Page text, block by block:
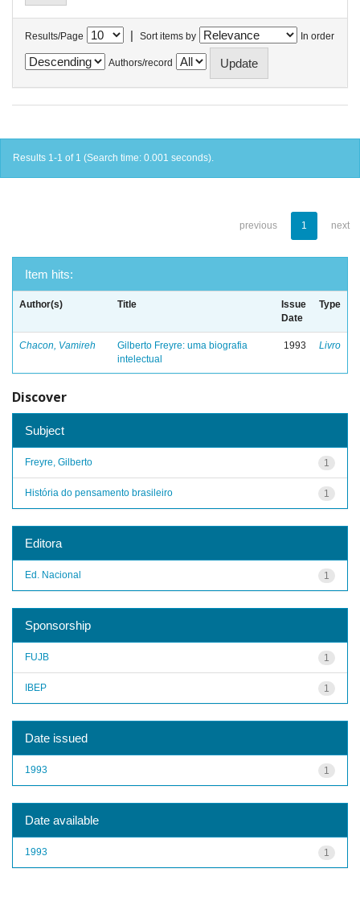
Results/Page | Sort items by In order
Authors/record
Results 1-1 of 1 (Search time: 0.001 seconds).
previous 1 next
Item hits:
Author(s) Title
Issue
Date
Type
Chacon, Vamireh
Gilberto Freyre: uma biografia
intelectual
1993 Livro
Discover
Subject
1
Freyre, Gilberto
1
História do pensamento brasileiro
Editora
1
Ed. Nacional
Sponsorship
1
FUJB
1
IBEP
Date issued
1
1993
Date available
1
1993